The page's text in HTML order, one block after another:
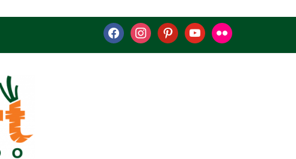
facebookinstagrampinterestyoutubeflickr